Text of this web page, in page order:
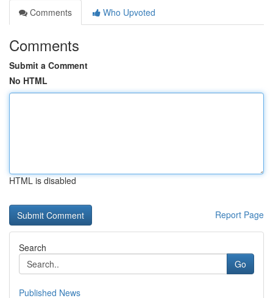
Comments
Who Upvoted
Comments
Submit a Comment
No HTML
HTML is disabled
Report Page
Search
Go
Published News